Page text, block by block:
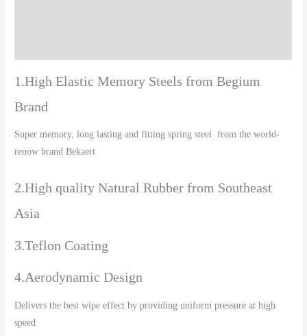
1.High Elastic Memory Steels from Begium
Brand
Super memory, long lasting and fitting spring steel from the world-
renow brand Bekaert
2.High quality Natural Rubber from Southeast
Asia
3.Teflon Coating
4.Aerodynamic Design
Delivers the best wipe effect by providing uniform pressure at high
speed